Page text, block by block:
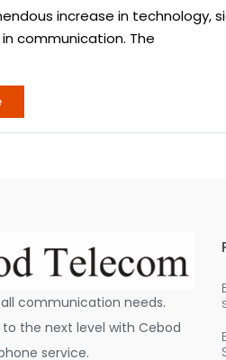
increase in technology,
communication. The
communication needs.
to the next level with Cebod
service.